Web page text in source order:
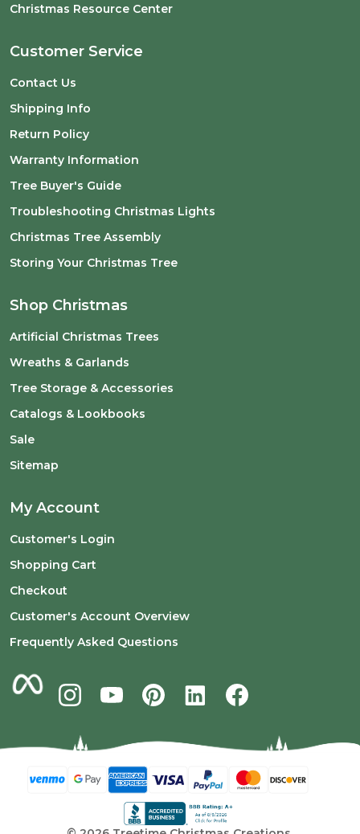
Christmas Resource Center
Customer Service
Contact Us
Shipping Info
Return Policy
Warranty Information
Tree Buyer's Guide
Troubleshooting Christmas Lights
Christmas Tree Assembly
Storing Your Christmas Tree
Shop Christmas
Artificial Christmas Trees
Wreaths & Garlands
Tree Storage & Accessories
Catalogs & Lookbooks
Sale
Sitemap
My Account
Customer's Login
Shopping Cart
Checkout
Customer's Account Overview
Frequently Asked Questions